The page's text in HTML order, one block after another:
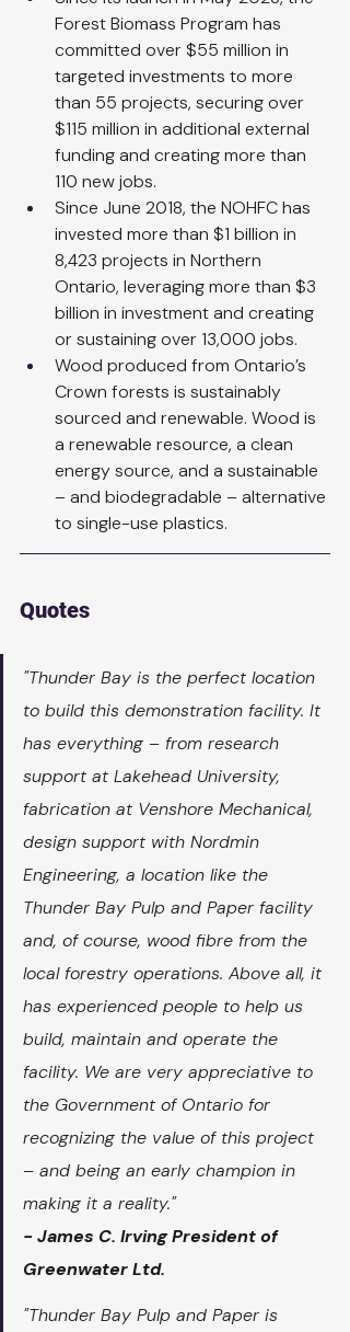
Forest Biomass Program has
committed over $55 million in
targeted investments to more
than 55 projects, securing over
$115 million in additional external
funding and creating more than
110 new jobs.
Since June 2018, the NOHFC has
invested more than $1 billion in
8,423 projects in Northern
Ontario, leveraging more than $3
billion in investment and creating
or sustaining over 13,000 jobs.
Wood produced from Ontario’s
Crown forests is sustainably
sourced and renewable. Wood is
a renewable resource, a clean
energy source, and a sustainable
– and biodegradable – alternative
to single-use plastics.
Quotes
"Thunder Bay is the perfect location
to build this demonstration facility. It
has everything – from research
support at Lakehead University,
fabrication at Venshore Mechanical,
design support with Nordmin
Engineering, a location like the
Thunder Bay Pulp and Paper facility
and, of course, wood fibre from the
local forestry operations. Above all, it
has experienced people to help us
build, maintain and operate the
facility. We are very appreciative to
the Government of Ontario for
recognizing the value of this project
– and being an early champion in
making it a reality."
- James C. Irving President of
Greenwater Ltd.
"Thunder Bay Pulp and Paper is